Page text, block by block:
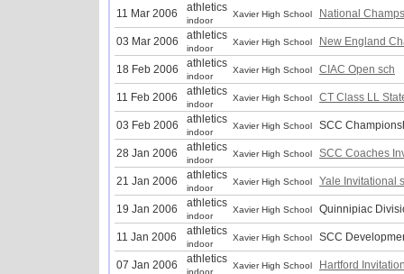
11 Mar 2006 athletics
indoor
Xavier High School National
03 Mar 2006 athletics
indoor
Xavier High School New England
18 Feb 2006 athletics
indoor
Xavier High School CIAC Open sch
11 Feb 2006 athletics
indoor
Xavier High School CT Class LL
03 Feb 2006 athletics
indoor
Xavier High School SCC
28 Jan 2006 athletics
indoor
Xavier High School SCC Coaches
21 Jan 2006 athletics
indoor
Xavier High School Yale Invitational
19 Jan 2006 athletics
indoor
Xavier High School Quinnipiac
11 Jan 2006 athletics
indoor
Xavier High School SCC
07 Jan 2006 athletics
indoor
Xavier High School Hartford